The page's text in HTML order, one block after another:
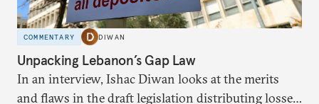
COMMENTARY DIWAN
Unpacking Lebanon’s Gap Law
In an interview, Ishac Diwan looks at the merits
and flaws in the draft legislation distributing losses